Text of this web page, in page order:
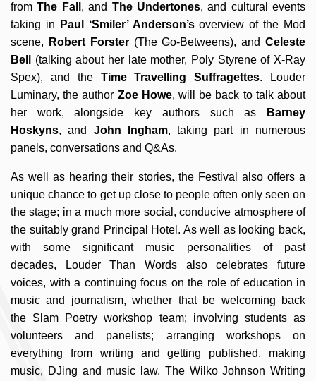
fromThe Fall , and The Undertones, and cultural events
taking in
Paul ‘Smiler’ Anderson’soverview of the Mod
scene,
Robert Forster(The Go-Betweens), andCeleste
Bell
(talking about her late mother, Poly Styrene of X-Ray
Spex), and the Time Travelling Suffragettes. Louder
Luminary, the author Zoe Howe, will be back to talk about
her work, alongside key authors such as
Barney
Hoskyns, and John Ingham, taking part in numerous
panels, conversations and Q&As.
As well as hearing their stories, the Festival also offers a
unique chance to get up close to people often only seen on
the stage; in a much more social, conducive atmosphere of
the suitably grand Principal Hotel. As well as looking back,
with some significant music personalities of past
decades, Louder Than Words also celebrates future
voices, with a continuing focus on the role of education in
music and journalism, whether that be welcoming back
the Slam Poetry workshop team; involving students as
volunteers and panelists; arranging workshops on
everything from writing and getting published, making
music, DJing and music law. The Wilko Johnson Writing